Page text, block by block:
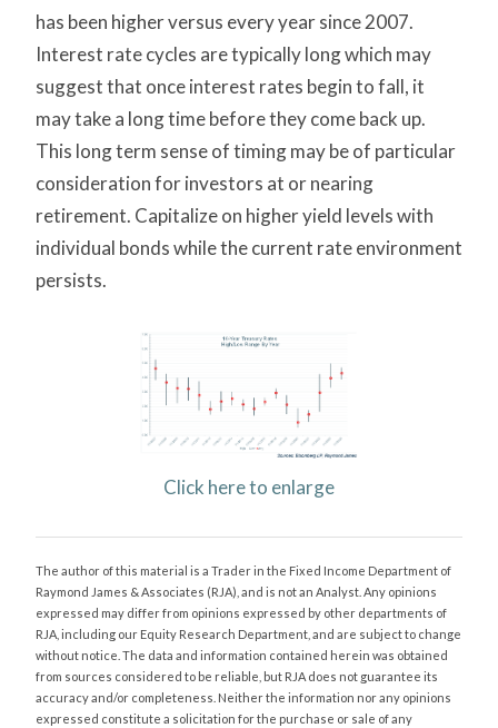
has been higher versus every year since 2007.
Interest rate cycles are typically long which may
suggest that once interest rates begin to fall, it
may take a long time before they come back up.
This long term sense of timing may be of particular
consideration for investors at or nearing
retirement. Capitalize on higher yield levels with
individual bonds while the current rate environment
persists.
Click here to enlarge
The author of this material is a Trader in the Fixed Income Department of
Raymond James & Associates (RJA), and is not an Analyst. Any opinions
expressed may differ from opinions expressed by other departments of
RJA, including our Equity Research Department, and are subject to change
without notice. The data and information contained herein was obtained
from sources considered to be reliable, but RJA does not guarantee its
accuracy and/or completeness. Neither the information nor any opinions
expressed constitute a solicitation for the purchase or sale of any